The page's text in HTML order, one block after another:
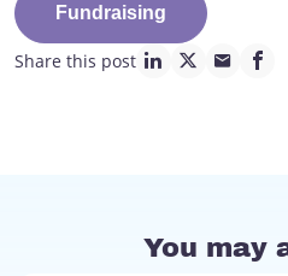
Fundraising
Share this post
linkedin page
twitter page
mail
You may